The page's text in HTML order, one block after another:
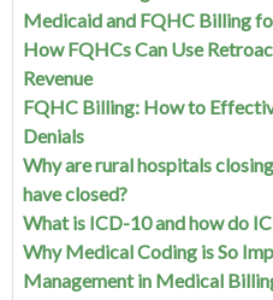
Medicaid and FQHC Billing
How FQHCs Can Use
Revenue
FQHC Billing: How to
Denials
Why are rural hospitals
have closed?
What is ICD-10 and how do
Why Medical Coding is So
Management in Medical